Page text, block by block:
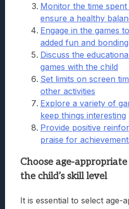
Monitor the time
ensure a healthy
Engage in the games
added fun and bonding
Discuss the
games with the child
Set limits on screen
other activities
Explore a variety of
keep things interesting
Provide positive
praise for
Choose age-
the child’s skill level
It is essential to select age-